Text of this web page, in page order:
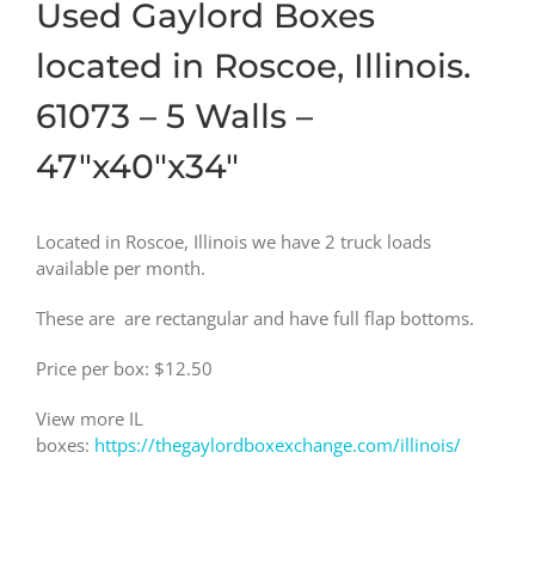
Used Gaylord Boxes
located in Roscoe, Illinois.
61073 – 5 Walls –
47″x40″x34″
Located in Roscoe, Illinois we have 2 truck loads
available per month.
These are are rectangular and have full flap bottoms.
Price per box: $12.50
View more IL
boxes: https://thegaylordboxexchange.com/illinois/